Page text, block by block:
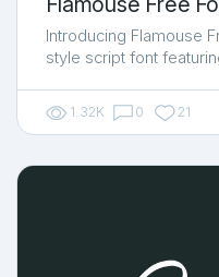
Introducing Flamouse
style script font
1.32K 0 21